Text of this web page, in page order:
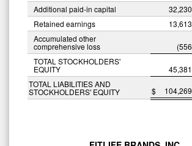
Additional paid-in capital
32,230
Retained earnings
13,613
Accumulated other
comprehensive loss (556
TOTAL STOCKHOLDERS'
EQUITY 45,381
TOTAL LIABILITIES AND
STOCKHOLDERS' EQUITY $ 104,269